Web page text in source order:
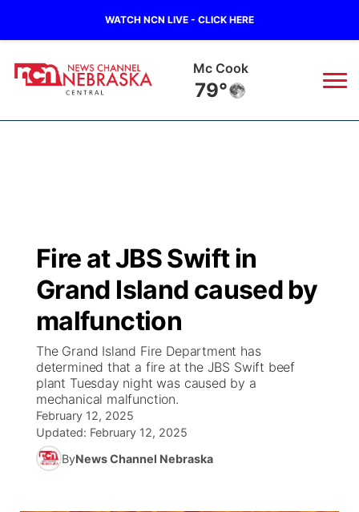
WATCH NCN LIVE - CLICK HERE
Mc Cook
79°
Regional
State
Ag & Outdoor
News Team
Calendar
Obituaries
Closings/Delays
Road Conditions
Weather Pic of the Week
Broadcast Schedule
NCN Player of the Game
NCN Top Plays
Coach Interviews
Rankings
KHAS
The Vibe
ESPN Tri-Cities
Listen Live
Scoreboard
Watch Live
TV Program Guide
Promos
Fire at JBS Swift in
Grand Island caused by
malfunction
The Grand Island Fire Department has
determined that a fire at the JBS Swift beef
plant Tuesday night was caused by a
mechanical malfunction.
February 12, 2025
Updated: February 12, 2025
ByNews Channel Nebraska